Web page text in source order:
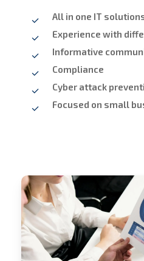
All in one IT
Experience with
Informative
Compliance
Cyber attack
Focused on small
Stech
Group
Consulting